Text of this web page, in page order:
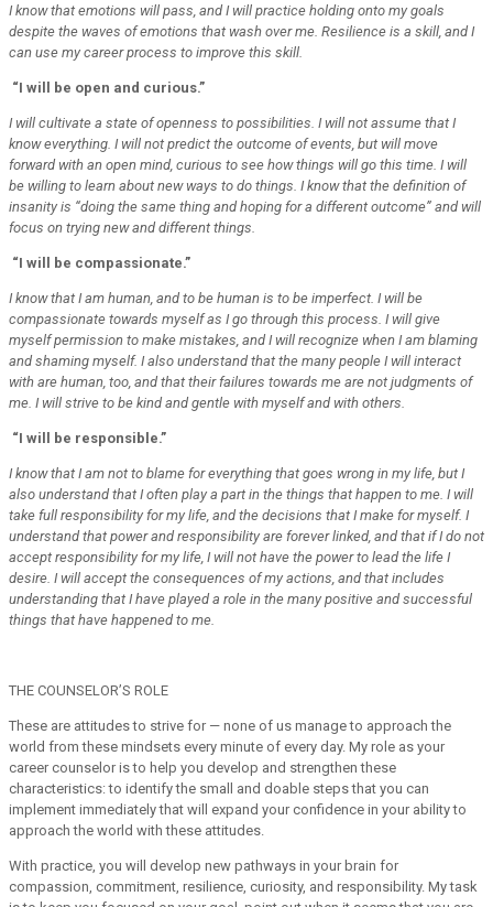
I know that emotions will pass, and I will practice holding onto my goals
despite the waves of emotions that wash over me. Resilience is a skill, and I
can use my career process to improve this skill.
“I will be open and curious.”
I will cultivate a state of openness to possibilities. I will not assume that I
know everything. I will not predict the outcome of events, but will move
forward with an open mind, curious to see how things will go this time. I will
be willing to learn about new ways to do things. I know that the definition of
insanity is “doing the same thing and hoping for a different outcome” and will
focus on trying new and different things.
“I will be compassionate.”
I know that I am human, and to be human is to be imperfect. I will be
compassionate towards myself as I go through this process. I will give
myself permission to make mistakes, and I will recognize when I am blaming
and shaming myself. I also understand that the many people I will interact
with are human, too, and that their failures towards me are not judgments of
me. I will strive to be kind and gentle with myself and with others.
“I will be responsible.”
I know that I am not to blame for everything that goes wrong in my life, but I
also understand that I often play a part in the things that happen to me. I will
take full responsibility for my life, and the decisions that I make for myself. I
understand that power and responsibility are forever linked, and that if I do not
accept responsibility for my life, I will not have the power to lead the life I
desire. I will accept the consequences of my actions, and that includes
understanding that I have played a role in the many positive and successful
things that have happened to me.
THE COUNSELOR’S ROLE
These are attitudes to strive for — none of us manage to approach the
world from these mindsets every minute of every day. My role as your
career counselor is to help you develop and strengthen these
characteristics: to identify the small and doable steps that you can
implement immediately that will expand your confidence in your ability to
approach the world with these attitudes.
With practice, you will develop new pathways in your brain for
compassion, commitment, resilience, curiosity, and responsibility. My task